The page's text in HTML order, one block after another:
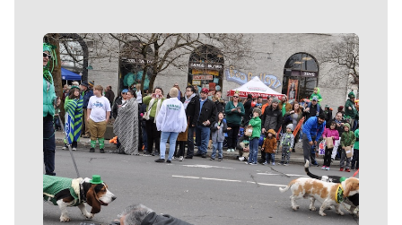
Meet Our Journalists